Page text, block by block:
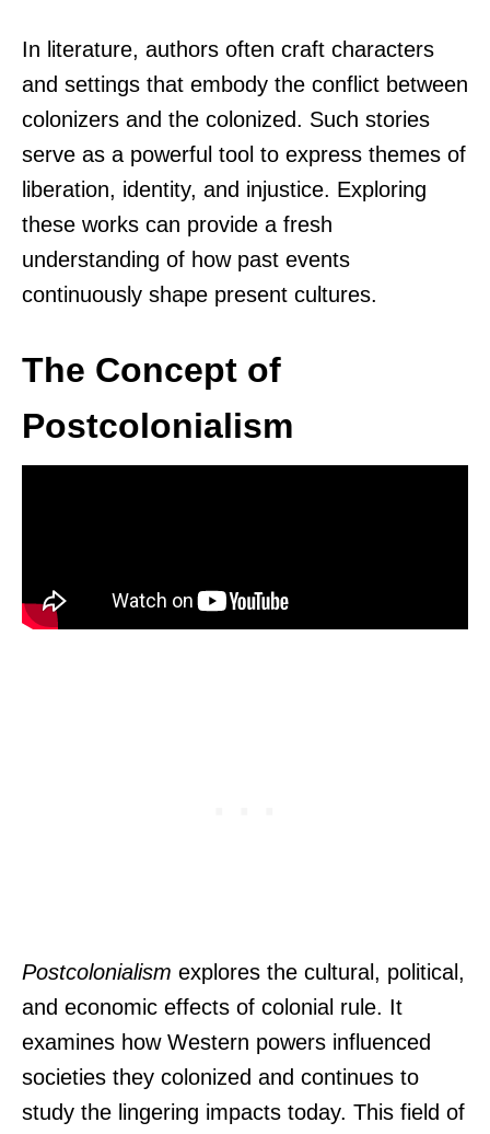
In literature, authors often craft characters
and settings that embody the conflict between
colonizers and the colonized. Such stories
serve as a powerful tool to express themes of
liberation, identity, and injustice. Exploring
these works can provide a fresh
understanding of how past events
continuously shape present cultures.
The Concept of
Postcolonialism
Postcolonialism explores the cultural, political,
and economic effects of colonial rule. It
examines how Western powers influenced
societies they colonized and continues to
study the lingering impacts today. This field of